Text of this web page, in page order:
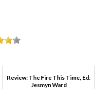
Review: The Fire This Time, Ed.
Jesmyn Ward